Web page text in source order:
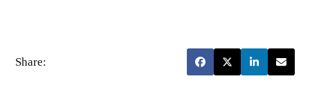
Share: